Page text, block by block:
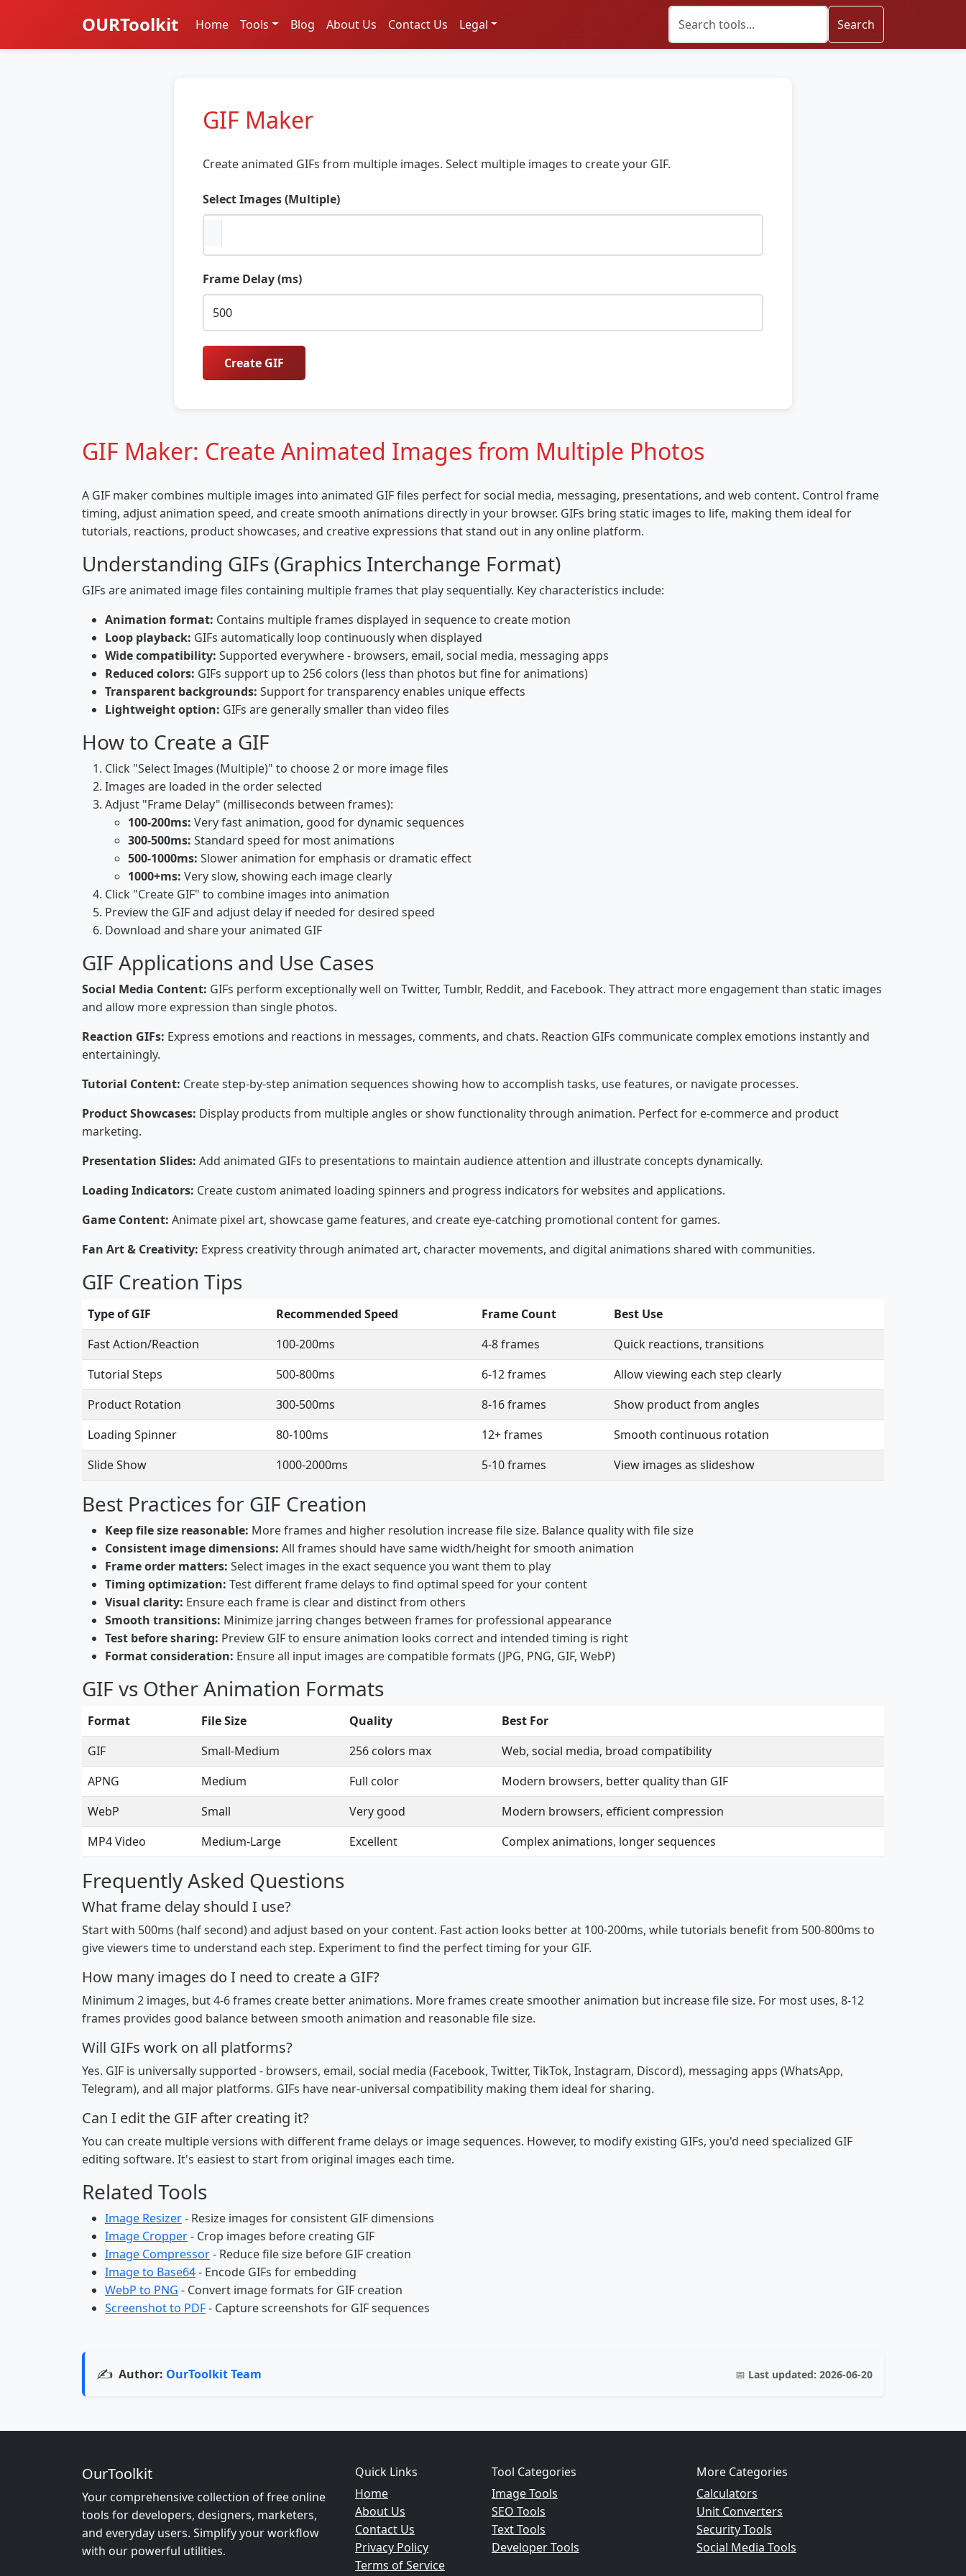
OURToolkit Home Tools Blog About Us Contact Us Legal Search
GIF Maker
Create animated GIFs from multiple images. Select multiple images to create your GIF.
Select Images (Multiple)
Frame Delay (ms)
Create GIF
GIF Maker: Create Animated Images from Multiple Photos
A GIF maker combines multiple images into animated GIF files perfect for social media, messaging, presentations, and web content. Control frame
timing, adjust animation speed, and create smooth animations directly in your browser. GIFs bring static images to life, making them ideal for
tutorials, reactions, product showcases, and creative expressions that stand out in any online platform.
Understanding GIFs (Graphics Interchange Format)
GIFs are animated image files containing multiple frames that play sequentially. Key characteristics include:
Animation format: Contains multiple frames displayed in sequence to create motion
Loop playback: GIFs automatically loop continuously when displayed
Wide compatibility: Supported everywhere - browsers, email, social media, messaging apps
Reduced colors: GIFs support up to 256 colors (less than photos but fine for animations)
Transparent backgrounds: Support for transparency enables unique effects
Lightweight option: GIFs are generally smaller than video files
How to Create a GIF
Click "Select Images (Multiple)" to choose 2 or more image files
Images are loaded in the order selected
Adjust "Frame Delay" (milliseconds between frames):
100-200ms: Very fast animation, good for dynamic sequences
300-500ms: Standard speed for most animations
500-1000ms: Slower animation for emphasis or dramatic effect
1000+ms: Very slow, showing each image clearly
Click "Create GIF" to combine images into animation
Preview the GIF and adjust delay if needed for desired speed
Download and share your animated GIF
GIF Applications and Use Cases
Social Media Content: GIFs perform exceptionally well on Twitter, Tumblr, Reddit, and Facebook. They attract more engagement than static images
and allow more expression than single photos.
Reaction GIFs: Express emotions and reactions in messages, comments, and chats. Reaction GIFs communicate complex emotions instantly and
entertainingly.
Tutorial Content: Create step-by-step animation sequences showing how to accomplish tasks, use features, or navigate processes.
Product Showcases: Display products from multiple angles or show functionality through animation. Perfect for e-commerce and product
marketing.
Presentation Slides: Add animated GIFs to presentations to maintain audience attention and illustrate concepts dynamically.
Loading Indicators: Create custom animated loading spinners and progress indicators for websites and applications.
Game Content: Animate pixel art, showcase game features, and create eye-catching promotional content for games.
Fan Art & Creativity: Express creativity through animated art, character movements, and digital animations shared with communities.
GIF Creation Tips
Type of GIF Recommended Speed Frame Count
Best Use
Fast Action/Reaction
100-200ms 4-8 frames
Quick reactions, transitions
Tutorial Steps
500-800ms 6-12 frames
Allow viewing each step clearly
Product Rotation
300-500ms 8-16 frames
Show product from angles
Loading Spinner
80-100ms 12+ frames
Smooth continuous rotation
Slide Show
1000-2000ms 5-10 frames View images as slideshow
Best Practices for GIF Creation
Keep file size reasonable: More frames and higher resolution increase file size. Balance quality with file size
Consistent image dimensions: All frames should have same width/height for smooth animation
Frame order matters: Select images in the exact sequence you want them to play
Timing optimization: Test different frame delays to find optimal speed for your content
Visual clarity: Ensure each frame is clear and distinct from others
Smooth transitions: Minimize jarring changes between frames for professional appearance
Test before sharing: Preview GIF to ensure animation looks correct and intended timing is right
Format consideration: Ensure all input images are compatible formats (JPG, PNG, GIF, WebP)
GIF vs Other Animation Formats
Format File Size Quality
Best For
GIF
Small-Medium 256 colors max
Web, social media, broad compatibility
APNG
Medium Full color
Modern browsers, better quality than GIF
WebP
Small Very good
Modern browsers, efficient compression
MP4 Video
Medium-Large Excellent Complex animations, longer sequences
Frequently Asked Questions
What frame delay should I use?
Start with 500ms (half second) and adjust based on your content. Fast action looks better at 100-200ms, while tutorials benefit from 500-800ms to
give viewers time to understand each step. Experiment to find the perfect timing for your GIF.
How many images do I need to create a GIF?
Minimum 2 images, but 4-6 frames create better animations. More frames create smoother animation but increase file size. For most uses, 8-12
frames provides good balance between smooth animation and reasonable file size.
Will GIFs work on all platforms?
Yes. GIF is universally supported - browsers, email, social media (Facebook, Twitter, TikTok, Instagram, Discord), messaging apps (WhatsApp,
Telegram), and all major platforms. GIFs have near-universal compatibility making them ideal for sharing.
Can I edit the GIF after creating it?
You can create multiple versions with different frame delays or image sequences. However, to modify existing GIFs, you'd need specialized GIF
editing software. It's easiest to start from original images each time.
Related Tools
Image Resizer- Resize images for consistent GIF dimensions
Image Cropper- Crop images before creating GIF
Image Compressor- Reduce file size before GIF creation
Image to Base64- Encode GIFs for embedding
WebP to PNG - Convert image formats for GIF creation
Screenshot to PDF- Capture screenshots for GIF sequences
✍️ Author: OurToolkit Team 📅 Last updated: 2026-06-20
OurToolkit
Your comprehensive collection of free online
tools for developers, designers, marketers,
and everyday users. Simplify your workflow
with our powerful utilities.
Quick Links
Home
About Us
Contact Us
Privacy Policy
Terms of Service
Tool Categories
Image Tools
SEO Tools
Text Tools
Developer Tools
More Categories
Calculators
Unit Converters
Security Tools
Social Media Tools